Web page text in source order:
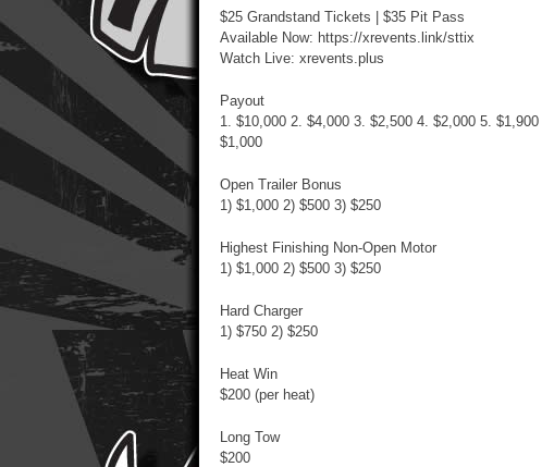
$25 Grandstand Tickets | $35 Pit Pass
Available Now: https://xrevents.link/sttix
Watch Live: xrevents.plus
Payout
1. $10,000 2. $4,000 3. $2,500 4. $2,000 5.
$1,000
Open Trailer Bonus
1) $1,000 2) $500 3) $250
Highest Finishing Non-Open Motor
1) $1,000 2) $500 3) $250
Hard Charger
1) $750 2) $250
Heat Win
$200 (per heat)
Long Tow
$200